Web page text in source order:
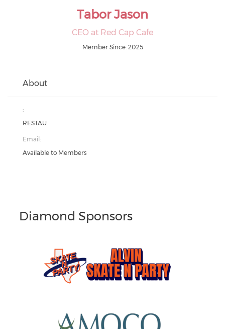
Tabor Jason
CEO at Red Cap Cafe
Member Since: 2025
About
:
RESTAU
Email:
Available to Members
Diamond Sponsors